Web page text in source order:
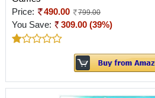
Price:
490.00 799.00
You Save: 309.00 (39%)